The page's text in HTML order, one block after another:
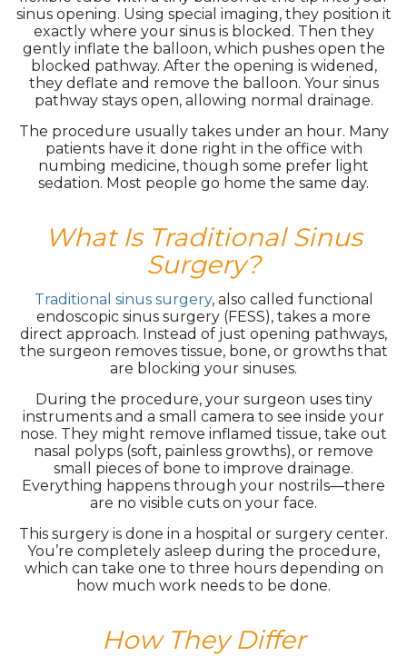
sinus opening. Using special imaging, they position it
exactly where your sinus is blocked. Then they
gently inflate the balloon, which pushes open the
blocked pathway. After the opening is widened,
they deflate and remove the balloon. Your sinus
pathway stays open, allowing normal drainage.
The procedure usually takes under an hour. Many
patients have it done right in the office with
numbing medicine, though some prefer light
sedation. Most people go home the same day.
What Is Traditional Sinus
Surgery?
Traditional sinus surgery, also called functional
endoscopic sinus surgery (FESS), takes a more
direct approach. Instead of just opening pathways,
the surgeon removes tissue, bone, or growths that
are blocking your sinuses.
During the procedure, your surgeon uses tiny
instruments and a small camera to see inside your
nose. They might remove inflamed tissue, take out
nasal polyps (soft, painless growths), or remove
small pieces of bone to improve drainage.
Everything happens through your nostrils—there
are no visible cuts on your face.
This surgery is done in a hospital or surgery center.
You’re completely asleep during the procedure,
which can take one to three hours depending on
how much work needs to be done.
How They Differ